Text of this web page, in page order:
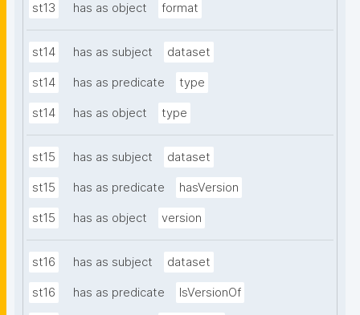
st13 has as object format
st14 has as subject dataset
st14 has as predicate type
st14 has as object type
st15 has as subject dataset
st15 has as predicate hasVersion
st15 has as object version
st16 has as subject dataset
st16 has as predicate IsVersionOf